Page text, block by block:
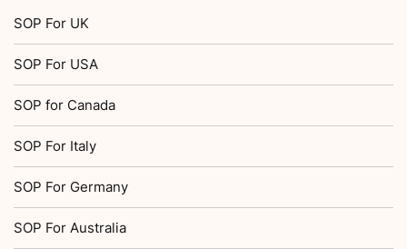
SOP For UK
SOP For USA
SOP for Canada
SOP For Italy
SOP For Germany
SOP For Australia